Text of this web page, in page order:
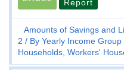
Report
Amounts of Savings and
2
By Yearly Income Group
Households, Workers'